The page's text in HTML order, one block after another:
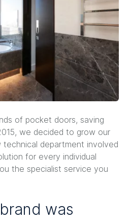
of pocket doors, saving
we decided to grow our
department involved
for every individual
the specialist service you
was